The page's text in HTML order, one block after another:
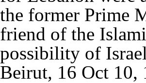
the former Prime
friend of the
possibility of
Beirut, 16 Oct 10,